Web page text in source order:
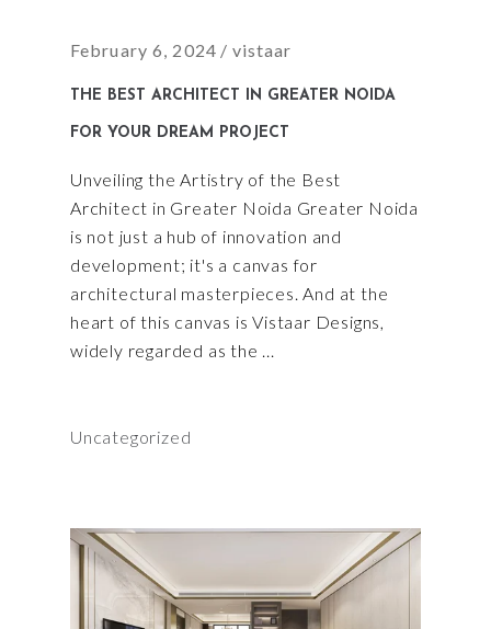
February 6, 2024 vistaar
THE BEST ARCHITECT IN GREATER NOIDA
FOR YOUR DREAM PROJECT
Unveiling the Artistry of the Best
Architect in Greater Noida Greater Noida
is not just a hub of innovation and
development; it's a canvas for
architectural masterpieces. And at the
heart of this canvas is Vistaar Designs,
widely regarded as the
Uncategorized